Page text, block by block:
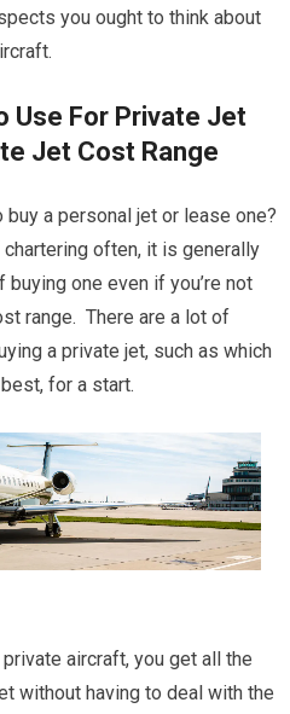
you ought to think about
Use For Private Jet
Jet Cost Range
a personal jet or lease one?
often, it is generally
one even if you’re not
range. There are a lot of
a private jet, such as which
for a start.
aircraft, you get all the
without having to deal with the